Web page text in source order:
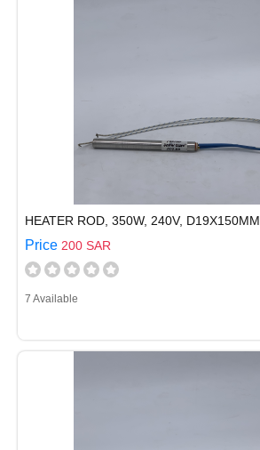
HEATER ROD, 350W, 240V, D19X150MM
Price 200 SAR
7 Available